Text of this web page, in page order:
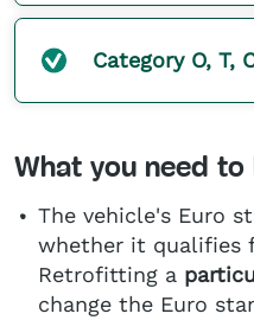
Category O, T,
What you need to
The vehicle's Euro
whether it qualifies
Retrofitting a
change the Euro